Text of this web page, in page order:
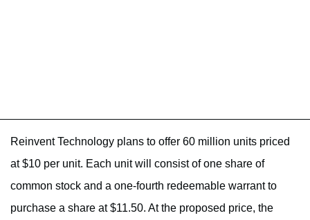
Reinvent Technology plans to offer 60 million units priced
at $10 per unit. Each unit will consist of one share of
common stock and a one-fourth redeemable warrant to
purchase a share at $11.50. At the proposed price, the